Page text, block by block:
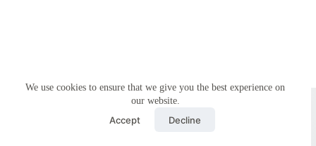
We use cookies to ensure that we give you the best experience on
our website.
Accept Decline
Copyright © 2026 - Simplemyfiling byCreative Themes